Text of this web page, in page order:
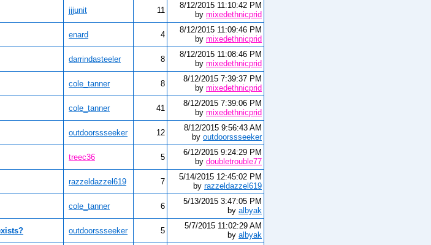
jjjunit 11
8/12/2015 11:10:42 PM
by mixedethnicprid
enard 4
8/12/2015 11:09:46 PM
by mixedethnicprid
darrindasteeler 8
8/12/2015 11:08:46 PM
by mixedethnicprid
cole_tanner 8
8/12/2015 7:39:37 PM
by mixedethnicprid
cole_tanner 41
8/12/2015 7:39:06 PM
by mixedethnicprid
outdoorssseeker 12
8/12/2015 9:56:43 AM
by outdoorssseeker
treec36 5
6/12/2015 9:24:29 PM
by doubletrouble77
razzeldazzel619 7
5/14/2015 12:45:02 PM
by razzeldazzel619
cole_tanner 6
5/13/2015 3:47:05 PM
by albyak
outdoorssseeker 5
5/7/2015 11:02:29 AM
by albyak